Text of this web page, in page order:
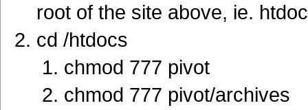
root of the site above, ie.
cd /htdocs
chmod 777 pivot
chmod 777 pivot/archives